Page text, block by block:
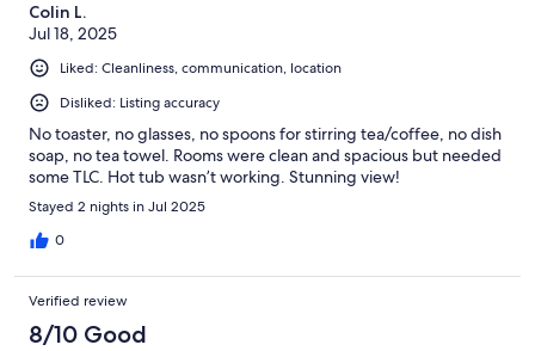
Colin L.
Jul 18, 2025
Liked: Cleanliness, communication, location
Disliked: Listing accuracy
No toaster, no glasses, no spoons for stirring tea/coffee, no dish
soap, no tea towel. Rooms were clean and spacious but needed
some TLC. Hot tub wasn’t working. Stunning view!
Stayed 2 nights in Jul 2025
0
Verified review
8/10 Good